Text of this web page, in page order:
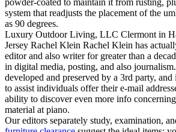
system that readjusts the placement of the
as 90 degrees.
Luxury Outdoor Living, LLC Clermont in
Jersey Rachel Klein Rachel Klein has
editor and also writer for greater than a
in digital media, posting, and also
developed and preserved by a 3rd party,
to assist individuals offer their e-mail
ability to discover even more info
material at piano.
Our editors separately study, examination,